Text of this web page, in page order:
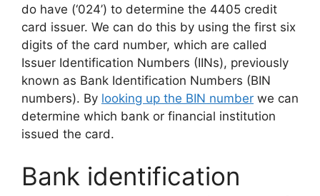
do have (‘024’) to determine the 4405 credit
card issuer. We can do this by using the first six
digits of the card number, which are called
Issuer Identification Numbers (IINs), previously
known as Bank Identification Numbers (BIN
numbers). By looking up the BIN number we can
determine which bank or financial institution
issued the card.
Bank identification